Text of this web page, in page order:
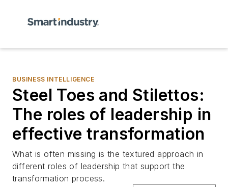
BUSINESS INTELLIGENCE
Steel Toes and Stilettos:
The roles of leadership in
effective transformation
What is often missing is the textured approach in
different roles of leadership that support the
transformation process.